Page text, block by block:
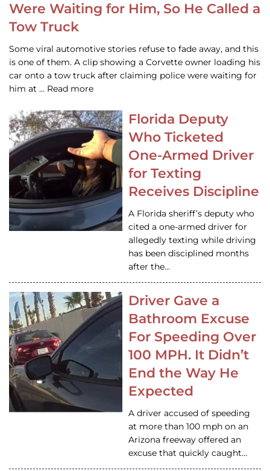
Were Waiting for Him, So He Called a
Tow Truck
Some viral automotive stories refuse to fade away, and this
is one of them. A clip showing a Corvette owner loading his
car onto a tow truck after claiming police were waiting for
him at … Read more
Florida Deputy
Who Ticketed
One-Armed Driver
for Texting
Receives Discipline
A Florida sheriff’s deputy who
cited a one-armed driver for
allegedly texting while driving
has been disciplined months
after the…
Driver Gave a
Bathroom Excuse
For Speeding Over
100 MPH. It Didn’t
End the Way He
Expected
A driver accused of speeding
at more than 100 mph on an
Arizona freeway offered an
excuse that quickly caught…